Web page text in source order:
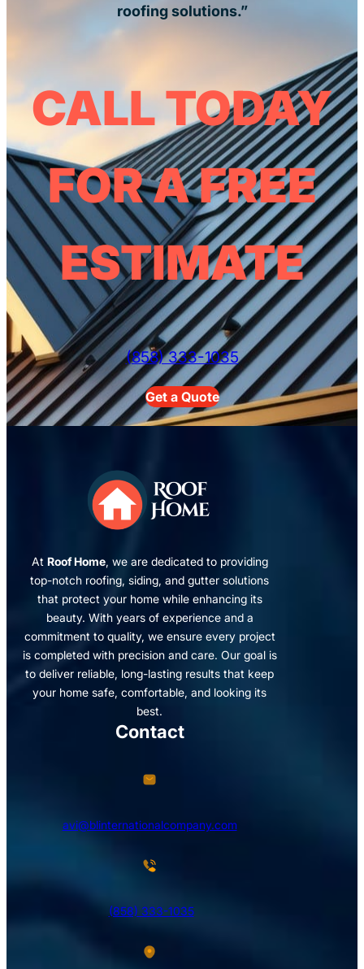
roofing solutions.”
CALL TODAY
FOR A FREE
ESTIMATE
(858) 333-1035
Get a Quote
At Roof Home, we are dedicated to providing
top-notch roofing, siding, and gutter solutions
that protect your home while enhancing its
beauty. With years of experience and a
commitment to quality, we ensure every project
is completed with precision and care. Our goal is
to deliver reliable, long-lasting results that keep
your home safe, comfortable, and looking its
best.
Contact
avi@blinternationalcompany.com
(858) 333-1035